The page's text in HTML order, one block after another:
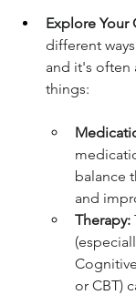
Explore Your
different
and it's often
things:
balance
and
Therapy:
or CBT)